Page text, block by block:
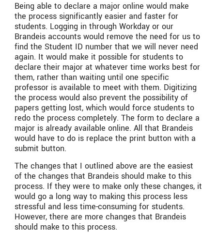
Being able to declare a major online would make
the process significantly easier and faster for
students. Logging in through Workday or our
Brandeis accounts would remove the need for us to
find the Student ID number that we will never need
again. It would make it possible for students to
declare their major at whatever time works best for
them, rather than waiting until one specific
professor is available to meet with them. Digitizing
the process would also prevent the possibility of
papers getting lost, which would force students to
redo the process completely. The form to declare a
major is already available online. All that Brandeis
would have to do is replace the print button with a
submit button.
The changes that I outlined above are the easiest
of the changes that Brandeis should make to this
process. If they were to make only these changes, it
would go a long way to making this process less
stressful and less time-consuming for students.
However, there are more changes that Brandeis
should make to this process.